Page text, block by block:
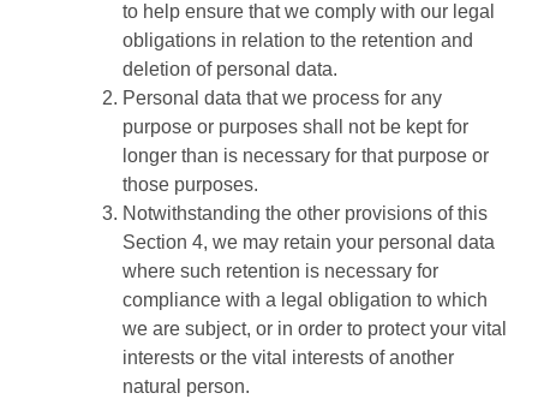
to help ensure that we comply with our legal
obligations in relation to the retention and
deletion of personal data.
Personal data that we process for any
purpose or purposes shall not be kept for
longer than is necessary for that purpose or
those purposes.
Notwithstanding the other provisions of this
Section 4, we may retain your personal data
where such retention is necessary for
compliance with a legal obligation to which
we are subject, or in order to protect your vital
interests or the vital interests of another
natural person.